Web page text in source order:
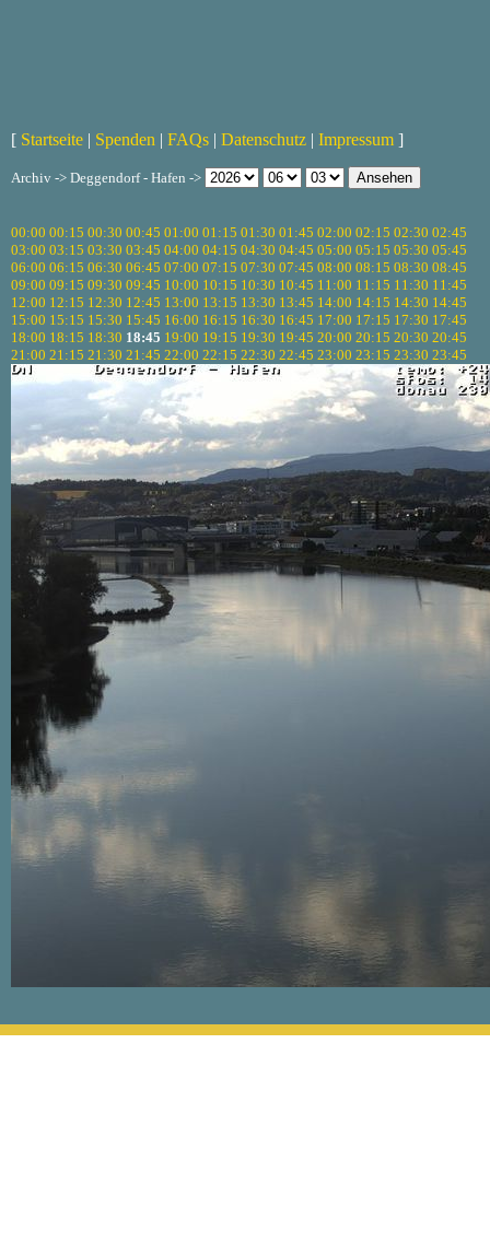
[ Startseite | Spenden | FAQs | Datenschutz | Impressum ]
Archiv -> Deggendorf - Hafen ->
00:00 00:15 00:30 00:45 01:00 01:15 01:30 01:45 02:00 02:15 02:30 02:45
03:00 03:15 03:30 03:45 04:00 04:15 04:30 04:45 05:00 05:15 05:30 05:45
06:00 06:15 06:30 06:45 07:00 07:15 07:30 07:45 08:00 08:15 08:30 08:45
09:00 09:15 09:30 09:45 10:00 10:15 10:30 10:45 11:00 11:15 11:30 11:45
12:00 12:15 12:30 12:45 13:00 13:15 13:30 13:45 14:00 14:15 14:30 14:45
15:00 15:15 15:30 15:45 16:00 16:15 16:30 16:45 17:00 17:15 17:30 17:45
18:00 18:15 18:30 18:45 19:00 19:15 19:30 19:45 20:00 20:15 20:30 20:45
21:00 21:15 21:30 21:45 22:00 22:15 22:30 22:45 23:00 23:15 23:30 23:45